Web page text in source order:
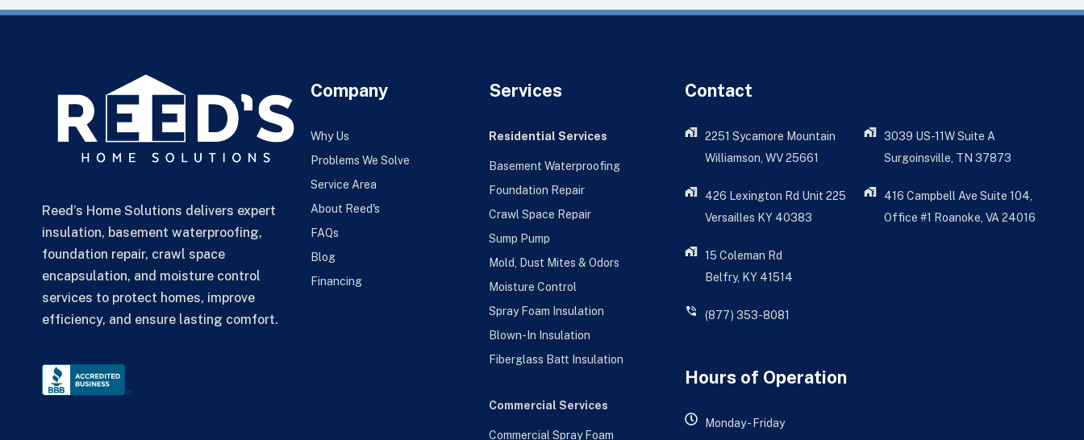
Reed’s Home Solutions delivers expert
insulation, basement waterproofing,
foundation repair, crawl space
encapsulation, and moisture control
services to protect homes, improve
efficiency, and ensure lasting comfort.
Company
Why Us
Problems We Solve
Service Area
About Reed's
FAQs
Blog
Financing
Services
Residential Services
Basement Waterproofing
Foundation Repair
Crawl Space Repair
Sump Pump
Mold, Dust Mites & Odors
Moisture Control
Spray Foam Insulation
Blown-In Insulation
Fiberglass Batt Insulation
Commercial Services
Commercial Spray Foam
Contact
2251 Sycamore Mountain
Williamson, WV 25661
3039 US-11W Suite A
Surgoinsville, TN 37873
426 Lexington Rd Unit 225
Versailles KY 40383
416 Campbell Ave Suite 104,
Office #1 Roanoke, VA 24016
15 Coleman Rd
Belfry, KY 41514
(877) 353-8081
Hours of Operation
Monday - Friday